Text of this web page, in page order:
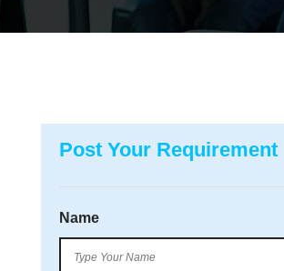
Post Your Requirement
Name